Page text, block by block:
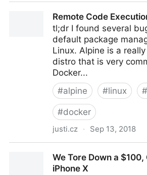
Remote Code
tl;dr I found several
default package
Linux. Alpine is a
distro that is very
Docker...
#alpine #linux #
#docker
justi.cz · Sep 13, 2018
We Tore Down a
iPhone X